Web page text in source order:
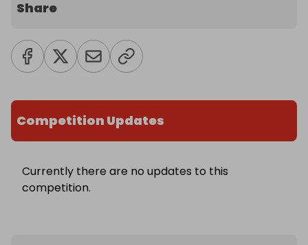
Share
Competition Updates
Currently there are no updates to this
competition.